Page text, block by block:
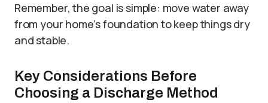
Remember, the goal is simple: move water away
from your home’s foundation to keep things dry
and stable.
Key Considerations Before
Choosing a Discharge Method